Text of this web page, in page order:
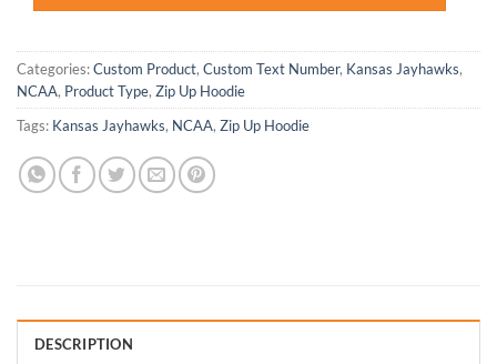
Categories:Custom Product, Custom Text Number, Kansas Jayhawks,
NCAA, Product Type, Zip Up Hoodie
Tags: Kansas Jayhawks, NCAA, Zip Up Hoodie
DESCRIPTION